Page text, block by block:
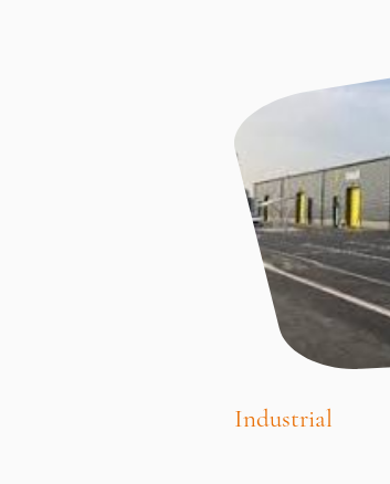
Industrial